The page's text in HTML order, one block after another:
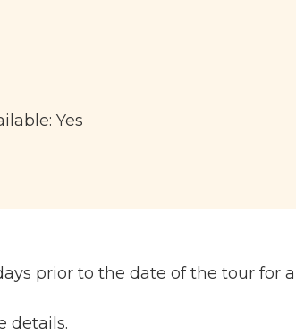
Yes
prior to the date of the tour for
details.